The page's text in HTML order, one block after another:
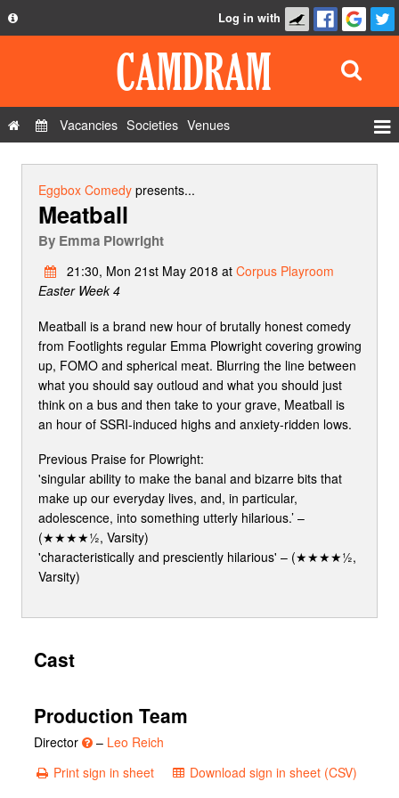
Privacy Policy
Contact Us
Log in with
Vacancies Societies Venues
Eggbox Comedypresents...
Meatball
By Emma Plowright
21:30, Mon 21st May 2018 at Corpus Playroom
Easter Week 4
Meatball is a brand new hour of brutally honest comedy
from Footlights regular Emma Plowright covering growing
up, FOMO and spherical meat. Blurring the line between
what you should say outloud and what you should just
think on a bus and then take to your grave, Meatball is
an hour of SSRI-induced highs and anxiety-ridden lows.
Previous Praise for Plowright:
'singular ability to make the banal and bizarre bits that
make up our everyday lives, and, in particular,
adolescence, into something utterly hilarious.’ –
(★★★★½, Varsity)
'characteristically and presciently hilarious' – (★★★★½,
Varsity)
Cast
Production Team
Director – Leo Reich
Print sign in sheet
Download sign in sheet (CSV)